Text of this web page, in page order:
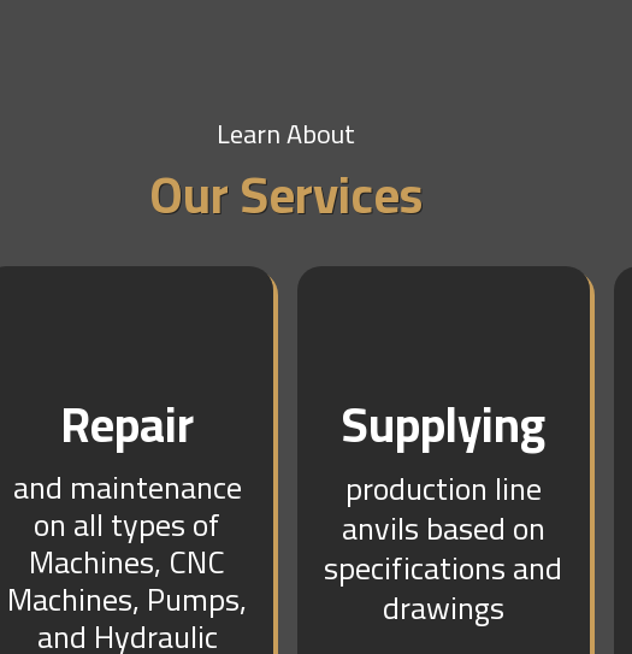
Learn About
Our Services
Repair
and maintenance
on all types of
Machines, CNC
Machines, Pumps,
and Hydraulic
Supplying
production line
anvils based on
specifications and
drawings